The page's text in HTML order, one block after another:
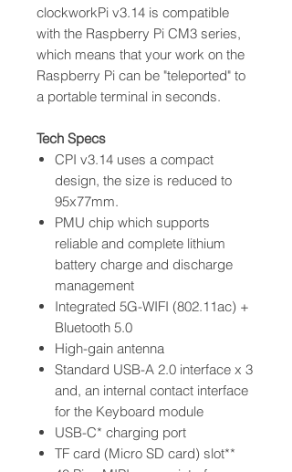
clockworkPi v3.14 is compatible
with the Raspberry Pi CM3 series,
which means that your work on the
Raspberry Pi can be "teleported" to
a portable terminal in seconds.
Tech Specs
CPI v3.14 uses a compact
design, the size is reduced to
95x77mm.
PMU chip which supports
reliable and complete lithium
battery charge and discharge
management
Integrated 5G-WIFI (802.11ac) +
Bluetooth 5.0
High-gain antenna
Standard USB-A 2.0 interface x 3
and, an internal contact interface
for the Keyboard module
USB-C* charging port
TF card (Micro SD card) slot**